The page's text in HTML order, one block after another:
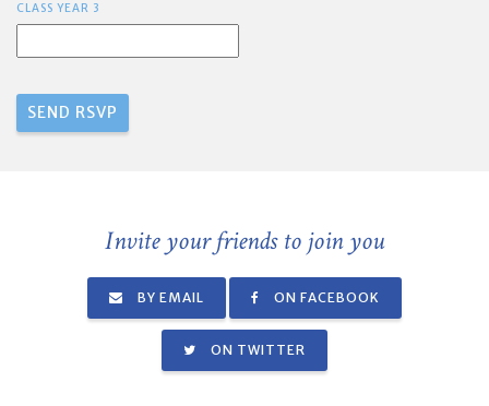
CLASS YEAR 3
Invite your friends to join you
BY EMAIL ON FACEBOOK
ON TWITTER